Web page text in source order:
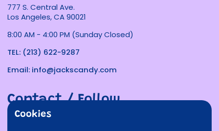
777 S. Central Ave.
Los Angeles, CA 90021
8:00 AM - 4:00 PM (Sunday Closed)
TEL: (213) 622-9287
Email: info@jackscandy.com
Contact / Follow
Cookies